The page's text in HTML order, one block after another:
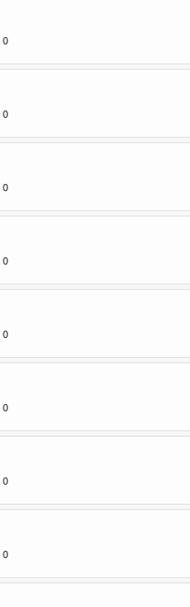
0
0
0
0
0
0
0
0